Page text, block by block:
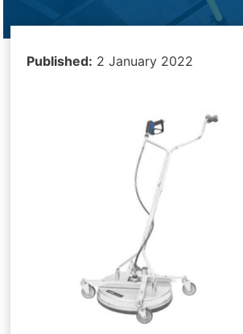
Published: 2 January 2022